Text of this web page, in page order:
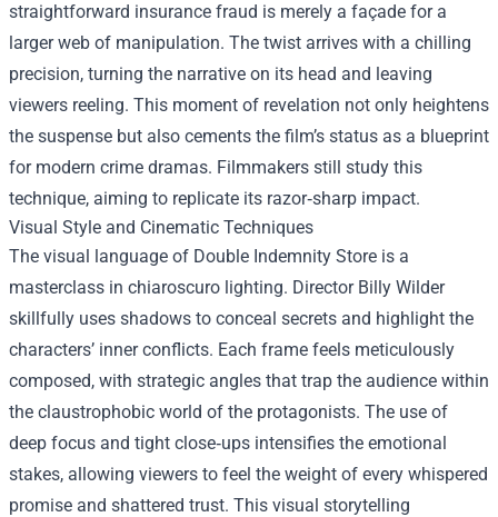
straightforward insurance fraud is merely a façade for a
larger web of manipulation. The twist arrives with a chilling
precision, turning the narrative on its head and leaving
viewers reeling. This moment of revelation not only heightens
the suspense but also cements the film’s status as a blueprint
for modern crime dramas. Filmmakers still study this
technique, aiming to replicate its razor‑sharp impact.
Visual Style and Cinematic Techniques
The visual language of Double Indemnity Store is a
masterclass in chiaroscuro lighting. Director Billy Wilder
skillfully uses shadows to conceal secrets and highlight the
characters’ inner conflicts. Each frame feels meticulously
composed, with strategic angles that trap the audience within
the claustrophobic world of the protagonists. The use of
deep focus and tight close‑ups intensifies the emotional
stakes, allowing viewers to feel the weight of every whispered
promise and shattered trust. This visual storytelling